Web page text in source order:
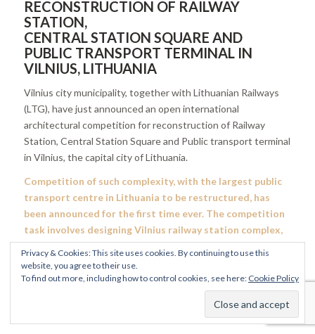
RECONSTRUCTION OF RAILWAY
STATION,
CENTRAL STATION SQUARE AND
PUBLIC TRANSPORT TERMINAL IN
VILNIUS, LITHUANIA
Vilnius city municipality, together with Lithuanian Railways
(LTG), have just announced an open international
architectural competition for reconstruction of Railway
Station, Central Station Square and Public transport terminal
in Vilnius, the capital city of Lithuania.
Competition of such complexity, with the largest public
transport centre in Lithuania to be restructured, has
been announced for the first time ever. The competition
task involves designing Vilnius railway station complex,
central station square and public transport terminal.
The competition was announced on 3rd of March 2021, its
terms and documents were published in the C
entral Public
and theVilnius
Privacy & Cookies: This site uses cookies. By continuing to use this
website, you agree to their use.
To find out more, including how to control cookies, see here: Cookie Policy